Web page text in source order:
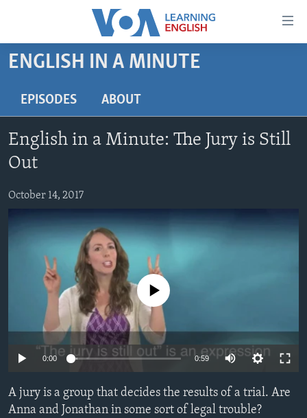
Accessibility
Skip
content
to
main
Skip
Search
BEGINNING LEVEL
ADVANCED LEVEL
US HISTORY
VIDEO
FOLLOW US
Languages
ENGLISH IN A MINUTE
EPISODES ABOUT
English in a Minute: The Jury is Still
Out
October 14, 2017
No media source currently available
0:00 0:59
A jury is a group that decides the results of a trial. Are
Anna and Jonathan in some sort of legal trouble?